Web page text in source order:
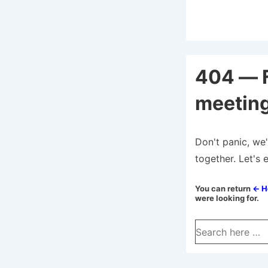
404 —
Don't panic,
together. Let's
You can return ←
were looking for.
Search
for: